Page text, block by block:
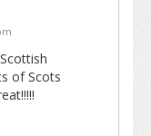
of Scots